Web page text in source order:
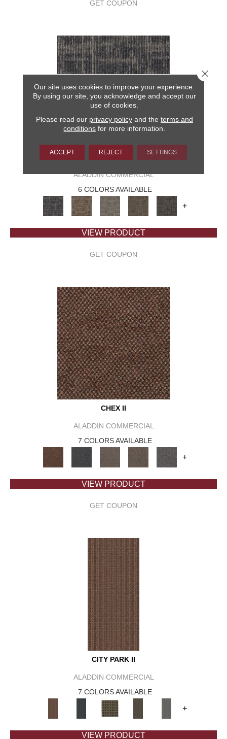
GET COUPON
CAPTURED IDEA
ALADDIN COMMERCIAL
6 COLORS AVAILABLE
+
VIEW PRODUCT
GET COUPON
CHEX II
ALADDIN COMMERCIAL
7 COLORS AVAILABLE
+
VIEW PRODUCT
GET COUPON
CITY PARK II
ALADDIN COMMERCIAL
7 COLORS AVAILABLE
+
VIEW PRODUCT
Our site uses cookies to improve your experience.
By using our site, you acknowledge and accept our
use of cookies.
Please read our privacy policyand the terms and
conditions for more information.
ACCEPT REJECT SETTINGS
Close